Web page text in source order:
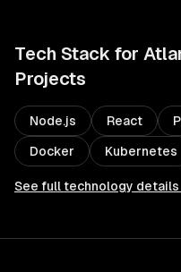
Tech Stack for
Projects
Node.js React
Docker Kubernetes
See full technology